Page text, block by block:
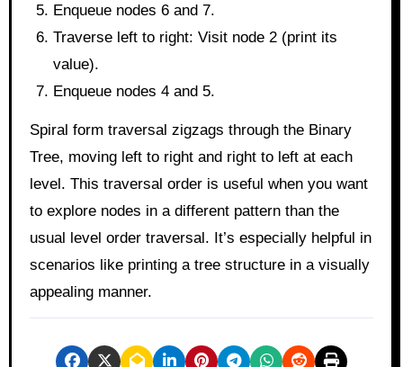
Enqueue nodes 6 and 7.
Traverse left to right: Visit node 2 (print its
value).
Enqueue nodes 4 and 5.
Spiral form traversal zigzags through the Binary
Tree, moving left to right and right to left at each
level. This traversal order is useful when you want
to explore nodes in a different pattern than the
usual level order traversal. It’s especially helpful in
scenarios like printing a tree structure in a visually
appealing manner.